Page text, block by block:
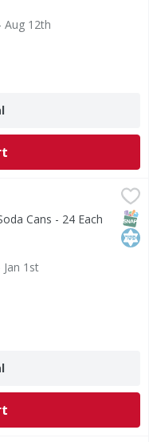
Aug 12th
bold and
Cans - 24 Each
1st